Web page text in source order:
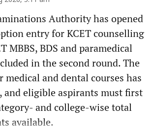
Authority has opened
entry for KCET counselling
MBBS, BDS and paramedical
in the second round. The
medical and dental courses has
and eligible aspirants must first
and college-wise total
available.